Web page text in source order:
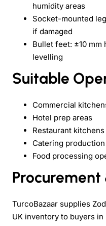
humidity areas
Socket-mounted
if damaged
Bullet feet: ±10
levelling
Suitable
Commercial
Hotel prep areas
Restaurant kitchens
Catering
Food processing
TurcoBazaar supplies
UK inventory to buyers